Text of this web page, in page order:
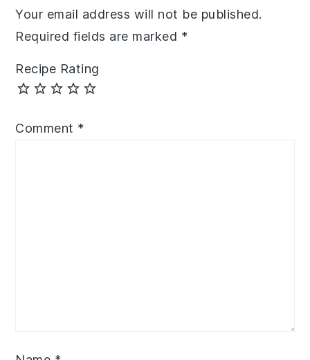
Your email address will not be published.
Required fields are marked *
Recipe Rating
Comment *